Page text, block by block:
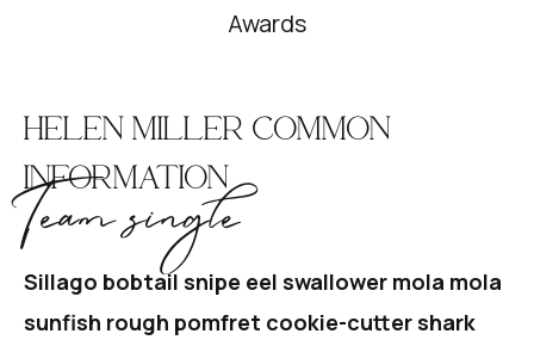
Awards
HELEN MILLER COMMON
INFORMATION
Team single
Sillago bobtail snipe eel swallower mola mola
sunfish rough pomfret cookie-cutter shark